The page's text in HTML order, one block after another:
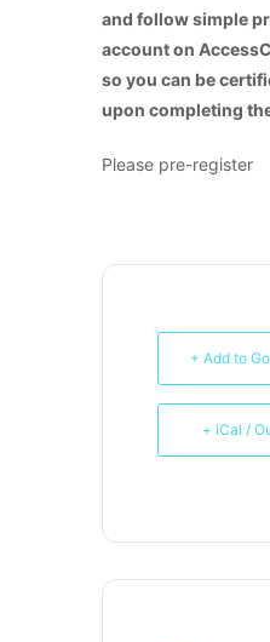
and follow simple
account on
so you can be
upon completing
Please pre-register
+ Add to
+ iCal /